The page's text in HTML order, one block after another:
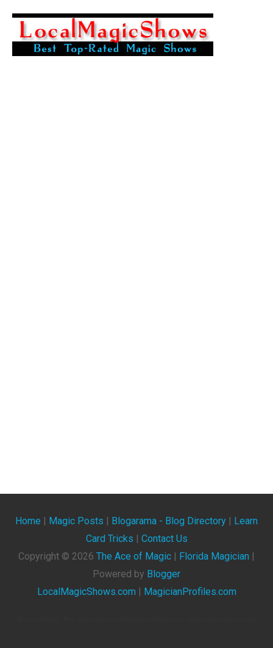
Home Magic Posts Blogarama - Blog Directory
Learn
Card Tricks
Contact Us
Copyright © 2026 The Ace of Magic Florida Magician
Powered by Blogger
LocalMagicShows.com
MagicianProfiles.com